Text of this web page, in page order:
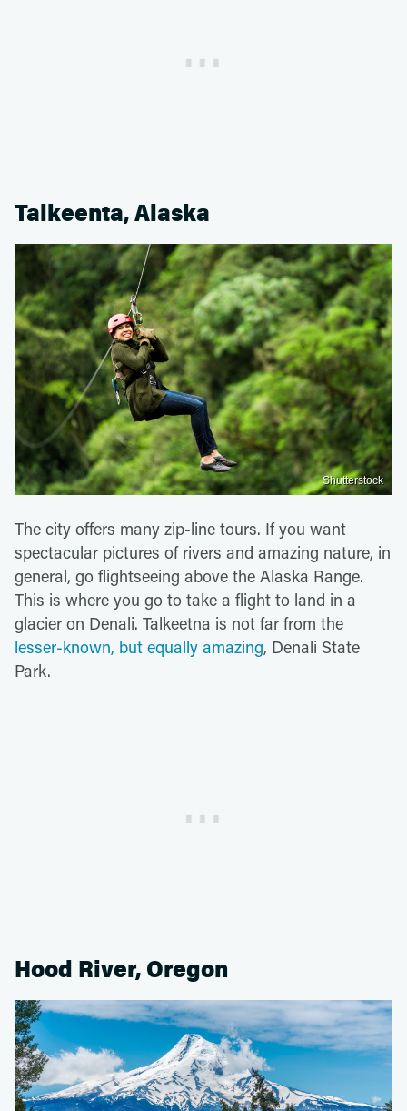
Talkeenta, Alaska
Shutterstock
The city offers many zip-line tours. If you want
spectacular pictures of rivers and amazing nature, in
general, go flightseeing above the Alaska Range.
This is where you go to take a flight to land in a
glacier on Denali. Talkeetna is not far from the
lesser-known, but equally amazing, Denali State
Park.
Hood River, Oregon